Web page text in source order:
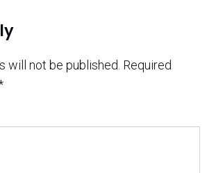
will not be published. Required